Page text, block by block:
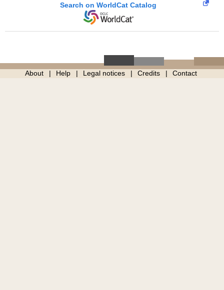
Search on WorldCat Catalog
About Help Legal notices Credits Contact